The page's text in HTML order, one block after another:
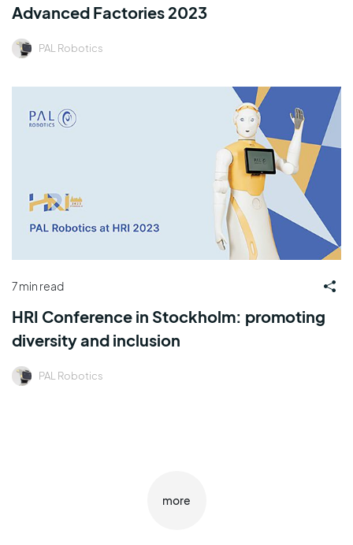
Advanced Factories 2023
PAL Robotics
7 min read
HRI Conference in Stockholm: promoting
diversity and inclusion
PAL Robotics
more